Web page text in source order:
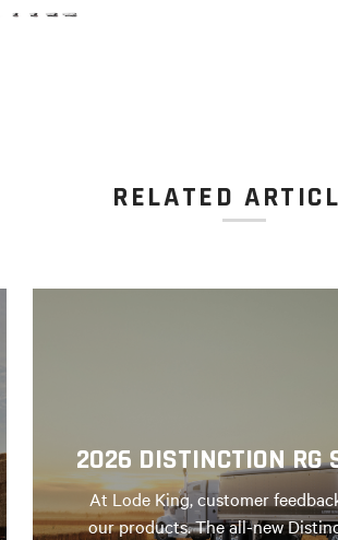
RELATED
2026 DISTINCTION RG
At Lode King, customer
our products. The all-new